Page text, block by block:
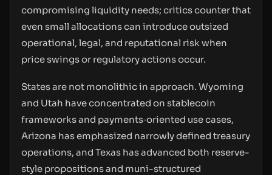
compromising liquidity needs; critics counter that
even small allocations can introduce outsized
operational, legal, and reputational risk when
price swings or regulatory actions occur.
States are not monolithic in approach. Wyoming
and Utah have concentrated on stablecoin
frameworks and payments‑oriented use cases,
Arizona has emphasized narrowly defined treasury
operations, and Texas has advanced both reserve-
style propositions and muni-structured